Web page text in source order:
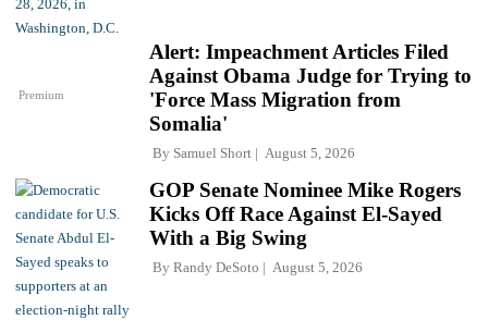
Premium
Alert: Impeachment Articles Filed
Against Obama Judge for Trying to
'Force Mass Migration from
Somalia'
By Samuel Short August 5, 2026
GOP Senate Nominee Mike Rogers
Kicks Off Race Against El-Sayed
With a Big Swing
By Randy DeSoto August 5, 2026